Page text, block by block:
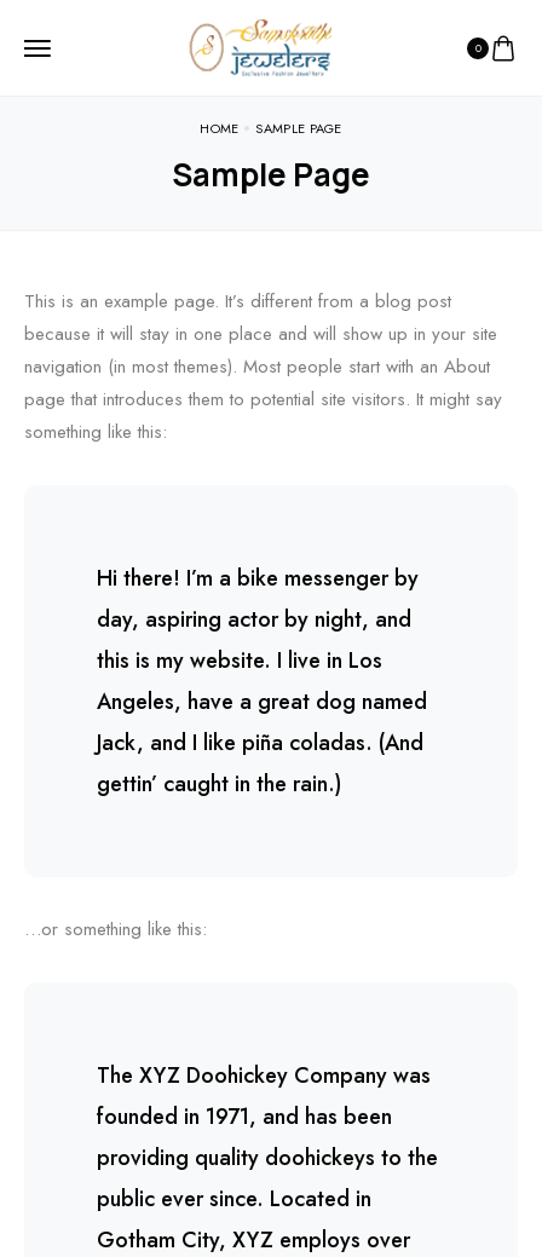
0
HOME SAMPLE PAGE
Sample Page
This is an example page. It’s different from a blog post
because it will stay in one place and will show up in your site
navigation (in most themes). Most people start with an About
page that introduces them to potential site visitors. It might say
something like this:
Hi there! I’m a bike messenger by
day, aspiring actor by night, and
this is my website. I live in Los
Angeles, have a great dog named
Jack, and I like piña coladas. (And
gettin’ caught in the rain.)
…or something like this:
The XYZ Doohickey Company was
founded in 1971, and has been
providing quality doohickeys to the
public ever since. Located in
Gotham City, XYZ employs over